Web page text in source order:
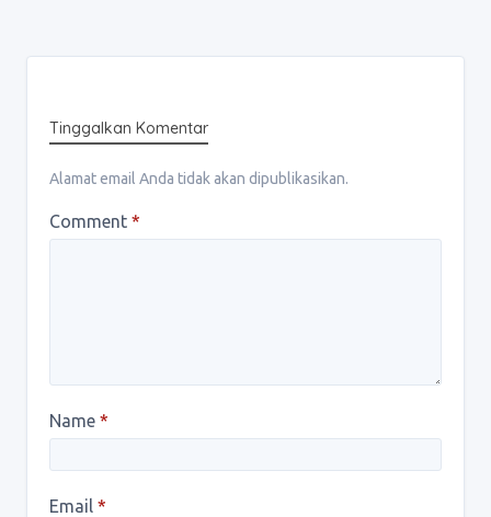
Tinggalkan Komentar
Alamat email Anda tidak akan dipublikasikan.
Comment *
Name *
Email *